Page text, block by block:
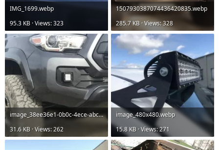
IMG_1699.webp
95.3 KB · Views: 323
1507930387074436420835.webp
285.7 KB · Views: 328
image_38ee36e1-0b0c-4ece-abc8-0eaad5fb878f_480x480.webp
31.6 KB · Views: 262
image_480x480.webp
15.8 KB · Views: 271